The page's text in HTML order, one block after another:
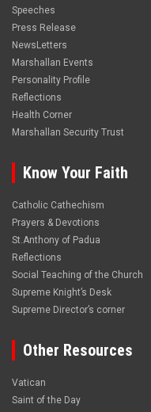
Speeches
Press Release
NewsLetters
Marshallan Events
Personality Profile
Reflections
Health Corner
Marshallan Security Trust
Know Your Faith
Catholic Cathechism
Prayers & Devotions
St.Anthony of Padua
Reflections
Social Teaching of the Church
Supreme Knight’s Desk
Supreme Director’s corner
Other Resources
Vatican
Saint of the Day